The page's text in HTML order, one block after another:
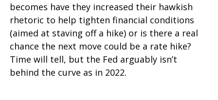
becomes have they increased their hawkish
rhetoric to help tighten financial conditions
(aimed at staving off a hike) or is there a real
chance the next move could be a rate hike?
Time will tell, but the Fed arguably isn’t
behind the curve as in 2022.